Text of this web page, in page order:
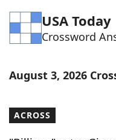
Word Games
Word ListMaker
Our Brands
USA Today
Crossword
August 3, 2026
ACROSS